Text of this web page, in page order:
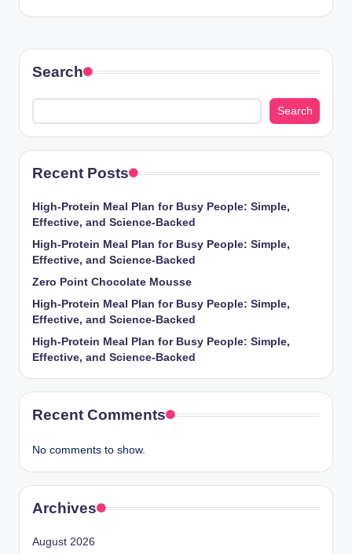
Search
Search
Recent Posts
High-Protein Meal Plan for Busy People: Simple,
Effective, and Science-Backed
High-Protein Meal Plan for Busy People: Simple,
Effective, and Science-Backed
Zero Point Chocolate Mousse
High-Protein Meal Plan for Busy People: Simple,
Effective, and Science-Backed
High-Protein Meal Plan for Busy People: Simple,
Effective, and Science-Backed
Recent Comments
No comments to show.
Archives
August 2026